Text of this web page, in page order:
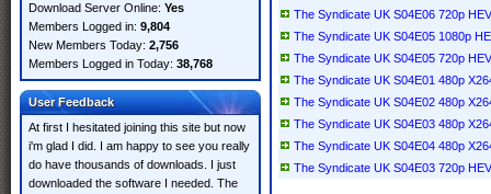
Download Server Online: Yes
Members Logged in: 9,804
New Members Today: 2,756
Members Logged in Today: 38,768
User Feedback
At first I hesitated joining this site but now
i'm glad I did. I am happy to see you really
do have thousands of downloads. I just
downloaded the software I needed. The
The Syndicate UK S04E06 720p
The Syndicate UK S04E05 1080p
The Syndicate UK S04E05 720p
The Syndicate UK S04E01 480p
The Syndicate UK S04E02 480p
The Syndicate UK S04E03 480p
The Syndicate UK S04E04 480p
The Syndicate UK S04E03 720p